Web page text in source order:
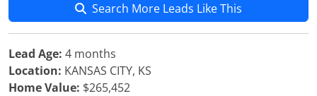
Search More Leads Like This
Lead Age: 4 months
Location: KANSAS CITY, KS
Home Value: $265,452